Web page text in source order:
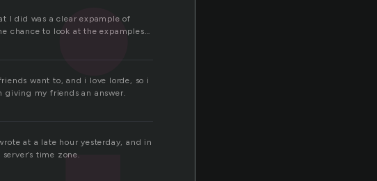
I did was a clear expample of
chance to look at the expamples…
want to, and i love lorde, so i
giving my friends an answer.
at a late hour yesterday, and in
time zone.